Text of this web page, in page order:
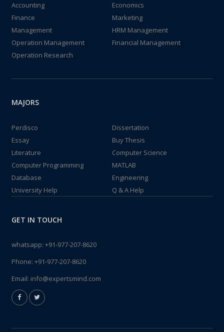
Accounting
Economics
Finance
Marketing
Management
HRM Management
Operation Management
Financial Management
Operation Research
MAJORS
Perdisco
Dissertation
Essay
Buy Thesis
Literature
Computer Science
Computer Programming
MATLAB
Database
Engineering
University Help
Q & A Help
GET IN TOUCH
whatsapp: +91-977-207-8620
Phone: +91-977-207-8620
Email: info@expertsmind.com